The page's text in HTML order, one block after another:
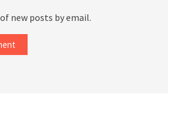
new posts by email.